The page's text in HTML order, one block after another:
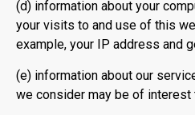
(d) information about your
your visits to and use of this
example, your IP address and
(e) information about our
we consider may be of interest